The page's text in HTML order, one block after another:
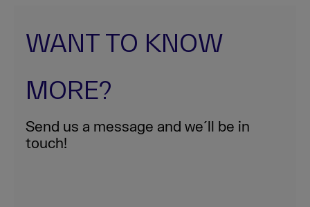
WANT TO KNOW
MORE?
Send us a message and we´ll be in
touch!